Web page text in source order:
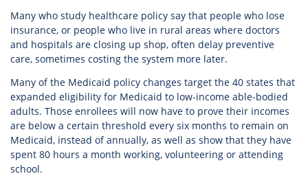
Many who study healthcare policy say that people who lose
insurance, or people who live in rural areas where doctors
and hospitals are closing up shop, often delay preventive
care, sometimes costing the system more later.
Many of the Medicaid policy changes target the 40 states that
expanded eligibility for Medicaid to low-income able-bodied
adults. Those enrollees will now have to prove their incomes
are below a certain threshold every six months to remain on
Medicaid, instead of annually, as well as show that they have
spent 80 hours a month working, volunteering or attending
school.